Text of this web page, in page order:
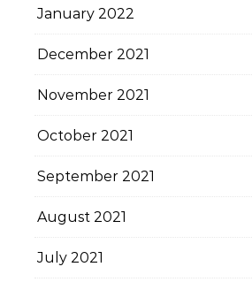
January 2022
December 2021
November 2021
October 2021
September 2021
August 2021
July 2021